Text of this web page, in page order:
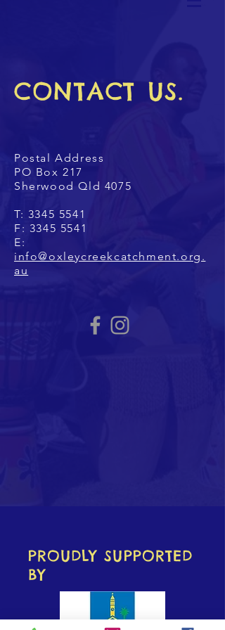
CONTACT US.
Postal Address
PO Box 217
Sherwood Qld 4075
T: 3345 5541
F: 3345 5541
E:
info@oxleycreekcatchment.org.
au
PROUDLY SUPPORTED
BY